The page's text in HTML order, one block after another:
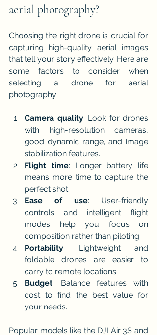
aerial photography?
Choosing the right drone is crucial for
capturing high-quality aerial images
that tell your story effectively. Here are
some factors to consider when
selecting a drone for aerial
photography:
Camera quality: Look for drones
with high-resolution cameras,
good dynamic range, and image
stabilization features.
Flight time: Longer battery life
means more time to capture the
perfect shot.
Ease of use: User-friendly
controls and intelligent flight
modes help you focus on
composition rather than piloting.
Portability: Lightweight and
foldable drones are easier to
carry to remote locations.
Budget: Balance features with
cost to find the best value for
your needs.
Popular models like the DJI Air 3S and